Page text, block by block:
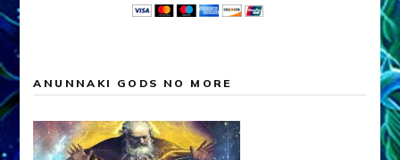
ANUNNAKI GODS NO MORE